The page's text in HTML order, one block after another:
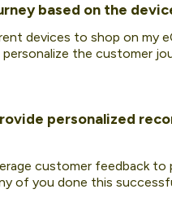
based on the
devices to shop on my
the customer
personalized
customer feedback to
of you done this